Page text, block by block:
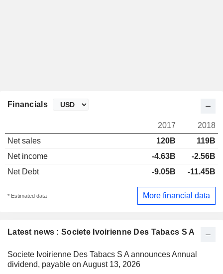
Latest news : Societe Ivoirienne Des Tabacs S A
Societe Ivoirienne Des Tabacs S A announces Annual
dividend, payable on August 13, 2026
Financials
2017
2018
Net sales
120B
119B
Net income
-4.63B
-2.56B
Net Debt
-9.05B -11.45B
* Estimated data More financial data